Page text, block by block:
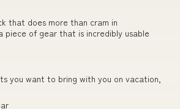
that does more than cram in
of gear that is incredibly usable
you want to bring with you on vacation,